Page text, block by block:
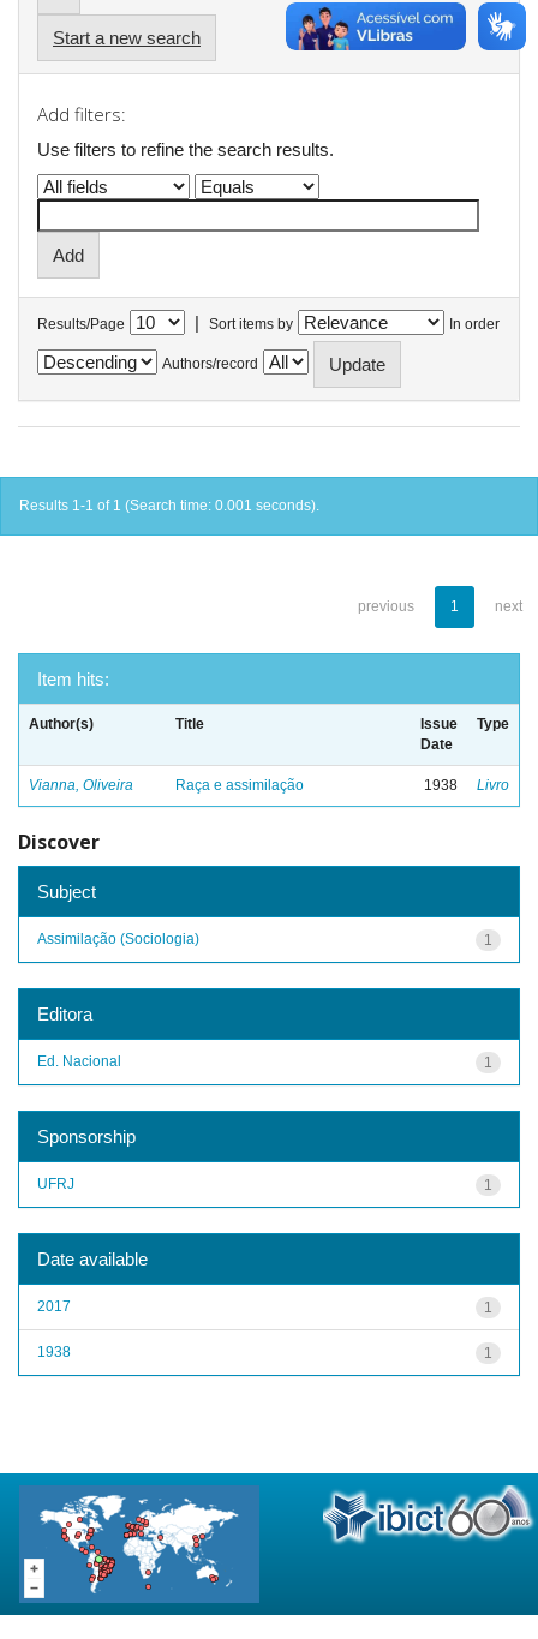
Start a new search
Add filters:
Use filters to refine the search results.
Results/Page | Sort items by In order
Authors/record
Results 1-1 of 1 (Search time: 0.001 seconds).
previous 1 next
Item hits:
Author(s) Title
Issue
Date
Type
Vianna, Oliveira Raça e assimilação 1938 Livro
Discover
Subject
1
Assimilação (Sociologia)
Editora
1
Ed. Nacional
Sponsorship
1
UFRJ
Date available
1
2017
1
1938